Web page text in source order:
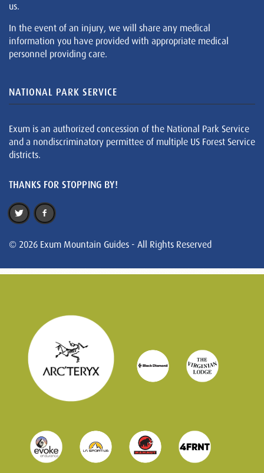
us.
In the event of an injury, we will share any medical
information you have provided with appropriate medical
personnel providing care.
NATIONAL PARK SERVICE
Exum is an authorized concession of the National Park Service
and a nondiscriminatory permittee of multiple US Forest Service
districts.
THANKS FOR STOPPING BY!
© 2026 Exum Mountain Guides - All Rights Reserved